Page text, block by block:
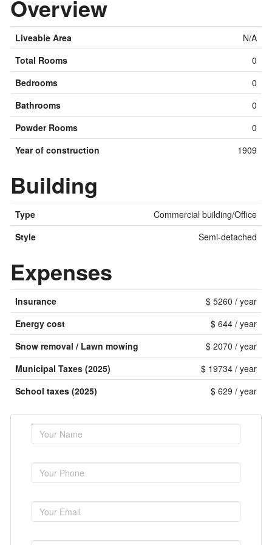
Overview
Liveable Area
N/A
Total Rooms
0
Bedrooms
0
Bathrooms
0
Powder Rooms
0
Year of construction
1909
Building
Type
Commercial building/Office
Style
Semi-detached
Expenses
Insurance
$ 5260 / year
Energy cost
$ 644 / year
Snow removal / Lawn mowing
$ 2070 / year
Municipal Taxes (2025)
$ 19734 / year
School taxes (2025)
$ 629 / year